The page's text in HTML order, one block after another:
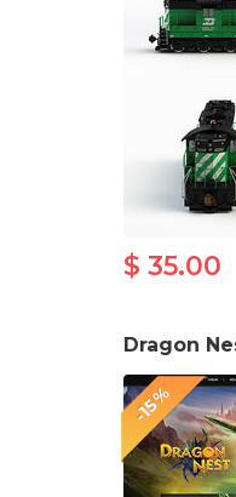
$ 35.00
-15%